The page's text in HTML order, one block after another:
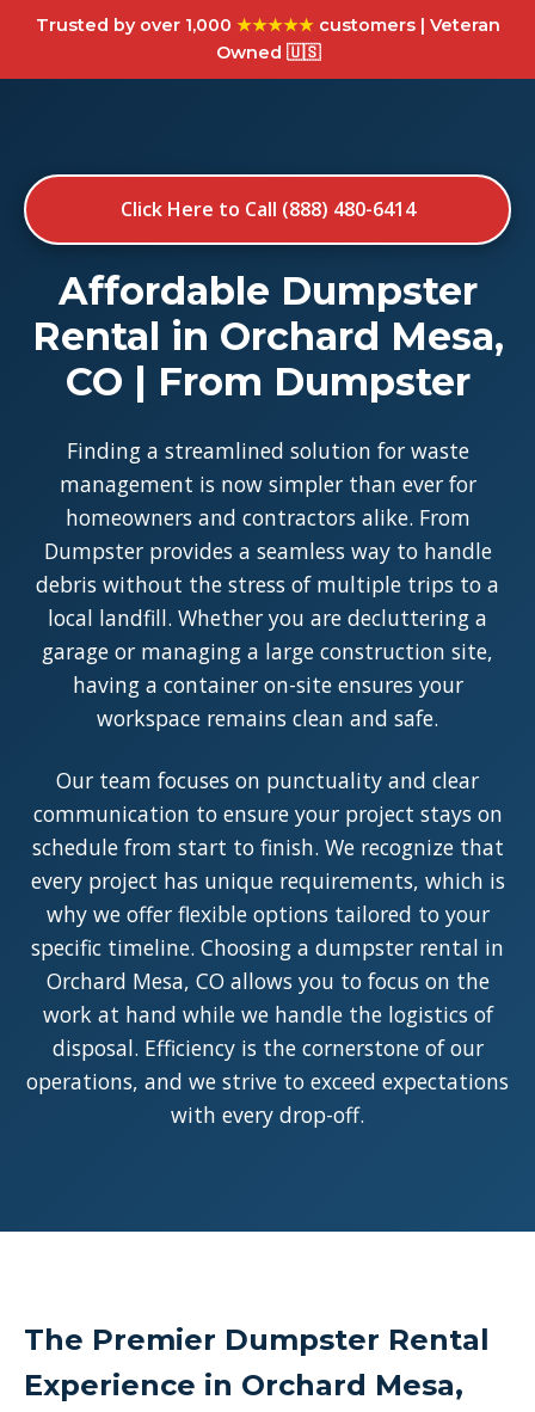
Trusted by over 1,000 ★★★★★customers | Veteran
Owned 🇺🇸
Click Here to Call (888) 480-6414
Affordable Dumpster
Rental in Orchard Mesa,
CO | From Dumpster
Finding a streamlined solution for waste
management is now simpler than ever for
homeowners and contractors alike. From
Dumpster provides a seamless way to handle
debris without the stress of multiple trips to a
local landfill. Whether you are decluttering a
garage or managing a large construction site,
having a container on-site ensures your
workspace remains clean and safe.
Our team focuses on punctuality and clear
communication to ensure your project stays on
schedule from start to finish. We recognize that
every project has unique requirements, which is
why we offer flexible options tailored to your
specific timeline. Choosing a dumpster rental in
Orchard Mesa, CO allows you to focus on the
work at hand while we handle the logistics of
disposal. Efficiency is the cornerstone of our
operations, and we strive to exceed expectations
with every drop-off.
The Premier Dumpster Rental
Experience in Orchard Mesa,